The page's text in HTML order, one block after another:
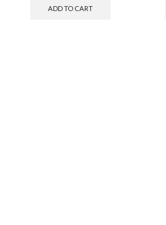
ADD TO CART